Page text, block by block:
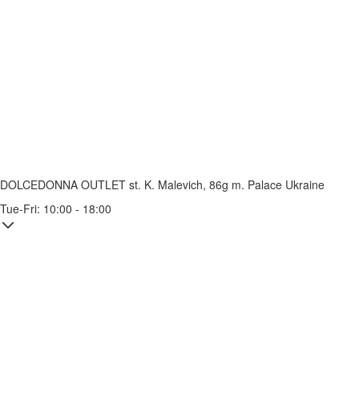
DOLCEDONNA OUTLET st. K. Malevich, 86g m. Palace Ukraine
Tue-Fri: 10:00 - 18:00